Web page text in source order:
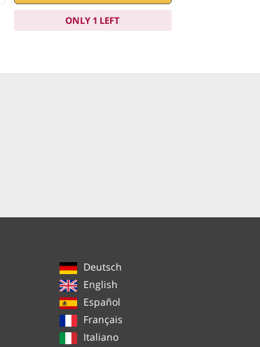
ONLY 1 LEFT
Deutsch
English
Español
Français
Italiano